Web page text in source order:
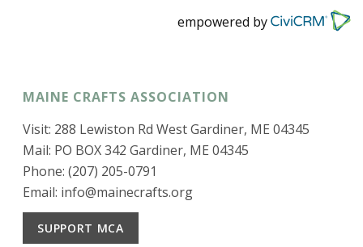
empowered by
MAINE CRAFTS ASSOCIATION
Visit: 288 Lewiston Rd West Gardiner, ME 04345
Mail: PO BOX 342 Gardiner, ME 04345
Phone: (207) 205-0791
Email: info@mainecrafts.org
SUPPORT MCA